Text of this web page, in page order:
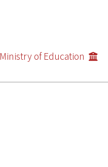
Ministry of Education